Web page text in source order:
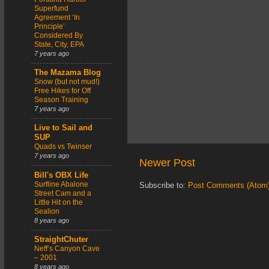
Newer Post
Subscribe to: Post Comments
Superfund
Agreement ‘In
Principle’
Considered By
State, City, EPA
7 years ago
The Mazama Blog
Snow (but not mud!)
Free Hikes for Off
Season Training
7 years ago
Live to Sail and
SUP
Quads vs Twinser
7 years ago
Bill's OBX Life
Surfline Abalone
Street Cam and a
Little Hit on the
Sealion
8 years ago
StraightChuter
Neff’s Canyon Cave
– 2001
8 years ago